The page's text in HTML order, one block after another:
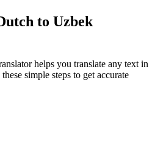
to Uzbek
helps you translate any text in
simple steps to get accurate